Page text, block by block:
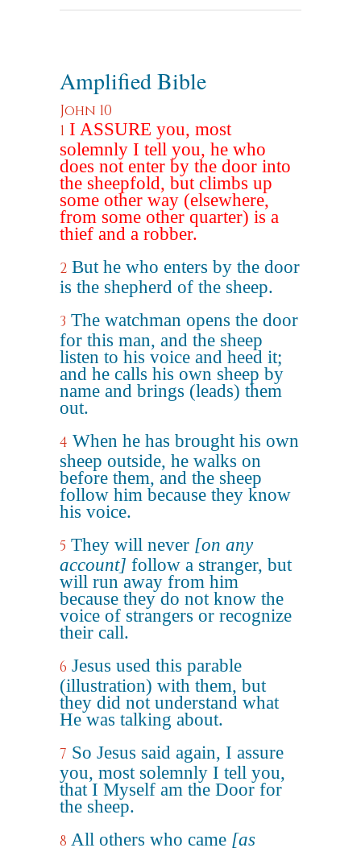
Amplified Bible
John 10
1 I ASSURE you, most
solemnly I tell you, he who
does not enter by the door into
the sheepfold, but climbs up
some other way (elsewhere,
from some other quarter) is a
thief and a robber.
2 But he who enters by the door
is the shepherd of the sheep.
3 The watchman opens the door
for this man, and the sheep
listen to his voice and heed it;
and he calls his own sheep by
name and brings (leads) them
out.
4 When he has brought his own
sheep outside, he walks on
before them, and the sheep
follow him because they know
his voice.
5 They will never [on any
account] follow a stranger, but
will run away from him
because they do not know the
voice of strangers or recognize
their call.
6 Jesus used this parable
(illustration) with them, but
they did not understand what
He was talking about.
7 So Jesus said again, I assure
you, most solemnly I tell you,
that I Myself am the Door for
the sheep.
8 All others who came [as